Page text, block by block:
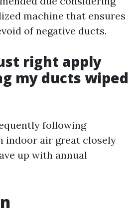
machine that ensures
of negative ducts.
right apply
my ducts wiped
following
indoor air great closely
up with annual